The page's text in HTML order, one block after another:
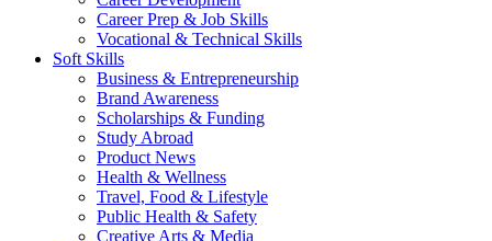
Career Prep & Job Skills
Vocational & Technical Skills
Soft Skills
Business & Entrepreneurship
Brand Awareness
Scholarships & Funding
Study Abroad
Product News
Health & Wellness
Travel, Food & Lifestyle
Public Health & Safety
Creative Arts & Media